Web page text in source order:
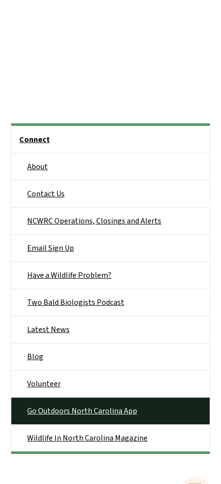
Connect
About
Contact Us
NCWRC Operations, Closings and Alerts
Email Sign Up
Have a Wildlife Problem?
Two Bald Biologists Podcast
Latest News
Blog
Volunteer
Go Outdoors North Carolina App
Wildlife In North Carolina Magazine